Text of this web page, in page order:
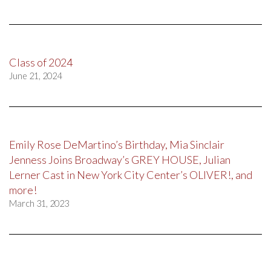
Class of 2024
June 21, 2024
Emily Rose DeMartino’s Birthday, Mia Sinclair
Jenness Joins Broadway’s GREY HOUSE, Julian
Lerner Cast in New York City Center’s OLIVER!, and
more!
March 31, 2023